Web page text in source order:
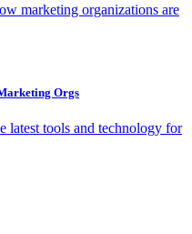
marketing organizations are
Orgs
latest tools and technology for